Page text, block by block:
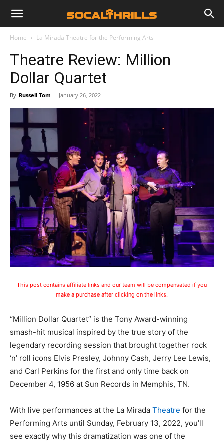
Home La Mirada Theatre for the Performing Arts
Theatre Review: Million
Dollar Quartet
By Russell Tom - January 26, 2022
This post contains affiliate links and our team will be compensated if you
make a purchase after clicking on the links.
“Million Dollar Quartet” is the Tony Award-winning
smash-hit musical inspired by the true story of the
legendary recording session that brought together rock
‘n’ roll icons Elvis Presley, Johnny Cash, Jerry Lee Lewis,
and Carl Perkins for the first and only time back on
December 4, 1956 at Sun Records in Memphis, TN.
With live performances at the La Mirada Theatre for the
Performing Arts until Sunday, February 13, 2022, you’ll
see exactly why this dramatization was one of the